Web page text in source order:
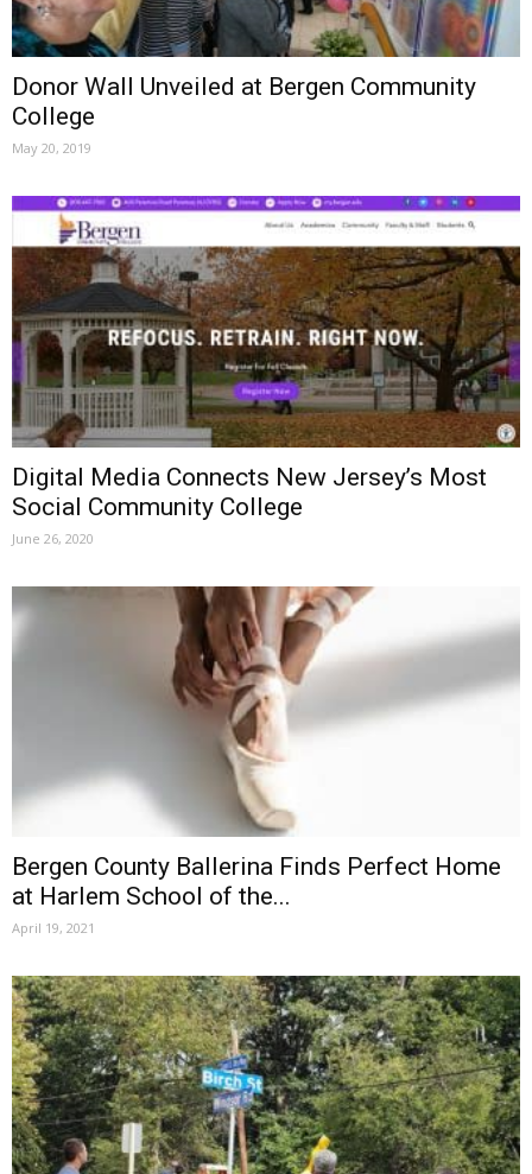
Donor Wall Unveiled at Bergen Community
College
May 20, 2019
Digital Media Connects New Jersey’s Most
Social Community College
June 26, 2020
Bergen County Ballerina Finds Perfect Home
at Harlem School of the...
April 19, 2021